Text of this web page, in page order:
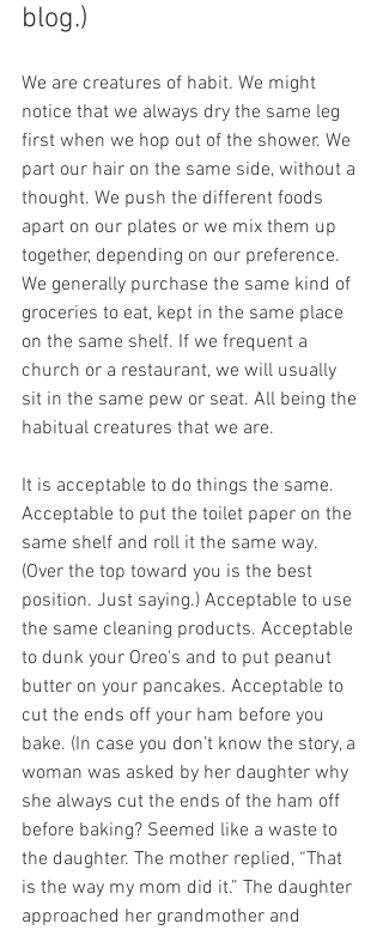
blog.)
We are creatures of habit. We might
notice that we always dry the same leg
first when we hop out of the shower. We
part our hair on the same side, without a
thought. We push the different foods
apart on our plates or we mix them up
together, depending on our preference.
We generally purchase the same kind of
groceries to eat, kept in the same place
on the same shelf. If we frequent a
church or a restaurant, we will usually
sit in the same pew or seat. All being the
habitual creatures that we are.
It is acceptable to do things the same.
Acceptable to put the toilet paper on the
same shelf and roll it the same way.
(Over the top toward you is the best
position. Just saying.) Acceptable to use
the same cleaning products. Acceptable
to dunk your Oreo's and to put peanut
butter on your pancakes. Acceptable to
cut the ends off your ham before you
bake. (In case you don’t know the story, a
woman was asked by her daughter why
she always cut the ends of the ham off
before baking? Seemed like a waste to
the daughter. The mother replied, “That
is the way my mom did it.” The daughter
approached her grandmother and